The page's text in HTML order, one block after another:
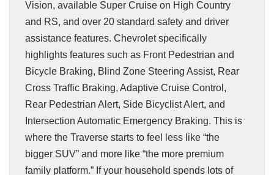
Vision, available Super Cruise on High Country
and RS, and over 20 standard safety and driver
assistance features. Chevrolet specifically
highlights features such as Front Pedestrian and
Bicycle Braking, Blind Zone Steering Assist, Rear
Cross Traffic Braking, Adaptive Cruise Control,
Rear Pedestrian Alert, Side Bicyclist Alert, and
Intersection Automatic Emergency Braking. This is
where the Traverse starts to feel less like “the
bigger SUV” and more like “the more premium
family platform.” If your household spends lots of